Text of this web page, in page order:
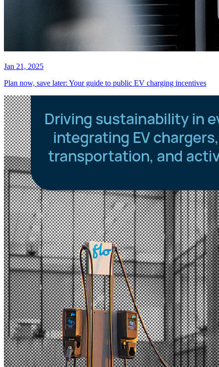
Jan 21, 2025
Plan now, save later: Your guide to public EV charging incentives